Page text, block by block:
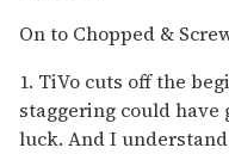
On to Chopped &
1. TiVo cuts off the
staggering could have
luck. And I